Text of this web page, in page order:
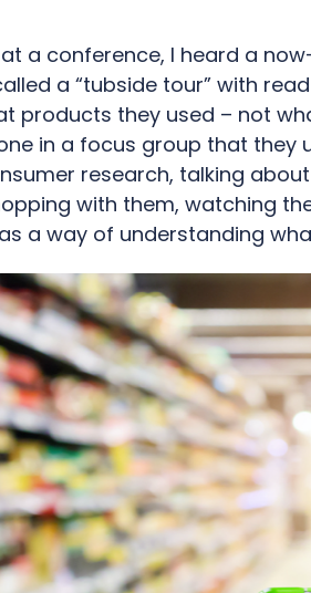
a conference, I heard a
a “tubside tour” with
products they used – not
in a focus group that they
research, talking
with them, watching
a way of understanding